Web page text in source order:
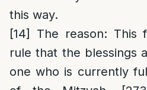
this way.
[14]
The reason: This
rule that the blessings
one who is currently